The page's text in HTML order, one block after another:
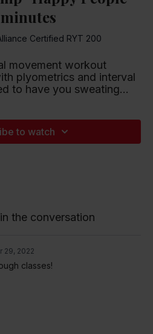
Certified RYT 200
movement workout
plyometrics and interval
to have you sweating
to watch
the conversation
29, 2022
classes!